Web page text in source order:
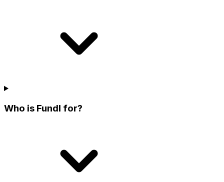
Who is Fundl for?